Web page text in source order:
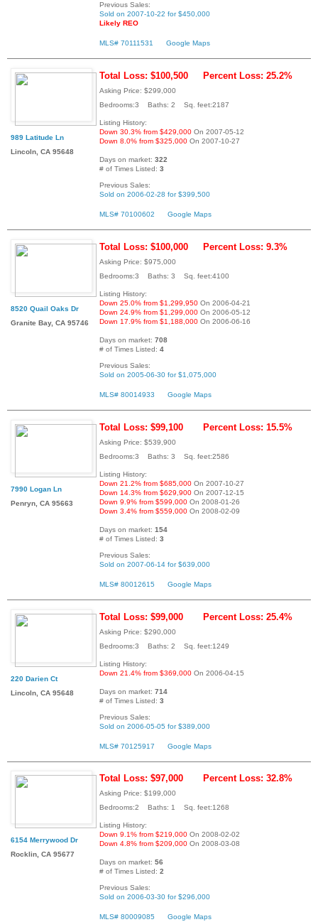
Previous Sales:
Sold on 2007-10-22 for $450,000
Likely REO
MLS# 70111531 Google Maps
989 Latitude Ln
Lincoln, CA 95648
Total Loss: $100,500 Percent Loss: 25.2%
Asking Price: $299,000
Bedrooms:3 Baths: 2 Sq. feet:2187
Listing History:
Down 30.3% from $429,000 On 2007-05-12
Down 8.0% from $325,000 On 2007-10-27
Days on market: 322
# of Times Listed: 3
Previous Sales:
Sold on 2006-02-28 for $399,500
MLS# 70100602 Google Maps
8520 Quail Oaks Dr
Granite Bay, CA 95746
Total Loss: $100,000 Percent Loss: 9.3%
Asking Price: $975,000
Bedrooms:3 Baths: 3 Sq. feet:4100
Listing History:
Down 25.0% from $1,299,950 On 2006-04-21
Down 24.9% from $1,299,000 On 2006-05-12
Down 17.9% from $1,188,000 On 2006-06-16
Days on market: 708
# of Times Listed: 4
Previous Sales:
Sold on 2005-06-30 for $1,075,000
MLS# 80014933 Google Maps
7990 Logan Ln
Penryn, CA 95663
Total Loss: $99,100 Percent Loss: 15.5%
Asking Price: $539,900
Bedrooms:3 Baths: 3 Sq. feet:2586
Listing History:
Down 21.2% from $685,000 On 2007-10-27
Down 14.3% from $629,900 On 2007-12-15
Down 9.9% from $599,000 On 2008-01-26
Down 3.4% from $559,000 On 2008-02-09
Days on market: 154
# of Times Listed: 3
Previous Sales:
Sold on 2007-06-14 for $639,000
MLS# 80012615 Google Maps
220 Darien Ct
Lincoln, CA 95648
Total Loss: $99,000 Percent Loss: 25.4%
Asking Price: $290,000
Bedrooms:3 Baths: 2 Sq. feet:1249
Listing History:
Down 21.4% from $369,000 On 2006-04-15
Days on market: 714
# of Times Listed: 3
Previous Sales:
Sold on 2006-05-05 for $389,000
MLS# 70125917 Google Maps
6154 Merrywood Dr
Rocklin, CA 95677
Total Loss: $97,000 Percent Loss: 32.8%
Asking Price: $199,000
Bedrooms:2 Baths: 1 Sq. feet:1268
Listing History:
Down 9.1% from $219,000 On 2008-02-02
Down 4.8% from $209,000 On 2008-03-08
Days on market: 56
# of Times Listed: 2
Previous Sales:
Sold on 2006-03-30 for $296,000
MLS# 80009085 Google Maps